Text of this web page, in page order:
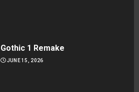
Gothic 1 Remake
JUNE 15, 2026